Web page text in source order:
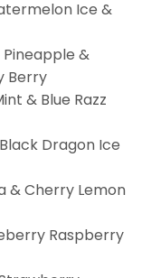
Ice &
Pineapple &
Berry
& Blue Razz
Dragon Ice
& Cherry Lemon
Raspberry